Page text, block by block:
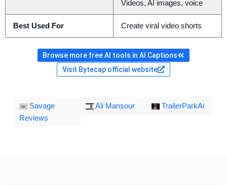
Videos, AI images, voice
Best Used For Create viral video shorts
Browse more free AI tools in AI Captions
Visit Bytecap official website
Savage
Reviews
Ali Mansour TrailerParkAi